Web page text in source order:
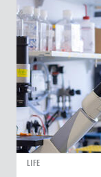
LIFE